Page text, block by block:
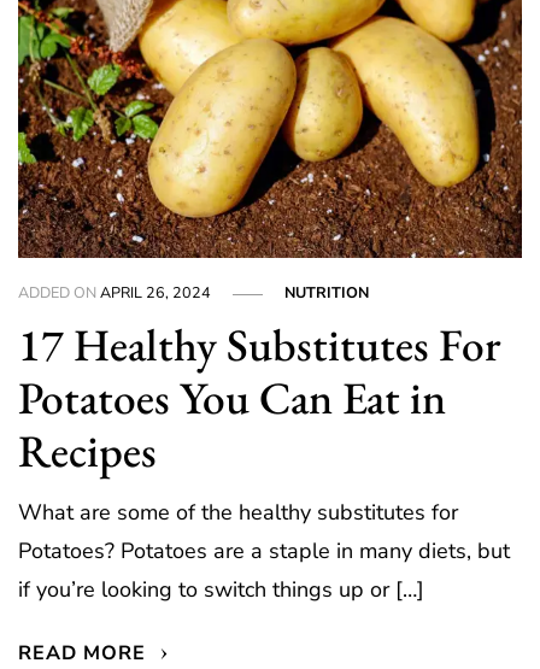
ADDED ONAPRIL 26, 2024 NUTRITION
17 Healthy Substitutes For
Potatoes You Can Eat in
Recipes
What are some of the healthy substitutes for
Potatoes? Potatoes are a staple in many diets, but
if you’re looking to switch things up or […]
READ MORE